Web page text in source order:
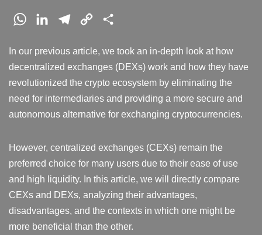
W
a
t
s
n
k
e
l
e
g
m
p
y
L
a
r
e
In our previous article, we took an in-depth look at how
decentralized exchanges (DEXs) work and how they have
revolutionized the crypto ecosystem by eliminating the
need for intermediaries and providing a more secure and
autonomous alternative for exchanging cryptocurrencies.
However, centralized exchanges (CEXs) remain the
preferred choice for many users due to their ease of use
and high liquidity. In this article, we will directly compare
CEXs and DEXs, analyzing their advantages,
disadvantages, and the contexts in which one might be
more beneficial than the other.